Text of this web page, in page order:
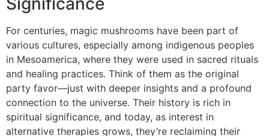
For centuries, magic mushrooms have been part of
various cultures, especially among indigenous peoples
in Mesoamerica, where they were used in sacred rituals
and healing practices. Think of them as the original
party favor—just with deeper insights and a profound
connection to the universe. Their history is rich in
spiritual significance, and today, as interest in
alternative therapies grows, they’re reclaiming their